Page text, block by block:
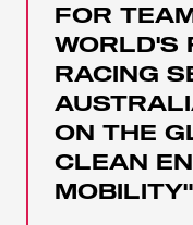
FOR
WORLD'S
RACING
ON THE
CLEAN
MOBILITY"